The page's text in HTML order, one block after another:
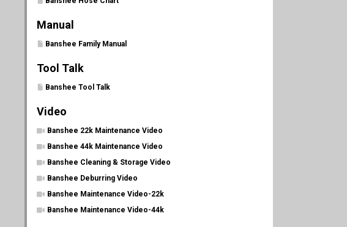
Manual
Banshee Family Manual
Tool Talk
Banshee Tool Talk
Video
Banshee 22k Maintenance Video
Banshee 44k Maintenance Video
Banshee Cleaning & Storage Video
Banshee Deburring Video
Banshee Maintenance Video-22k
Banshee Maintenance Video-44k